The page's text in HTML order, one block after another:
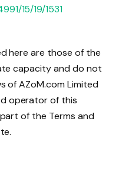
15/19/1531
here are those of the
capacity and do not
of AZoM.com Limited
operator of this
of the Terms and